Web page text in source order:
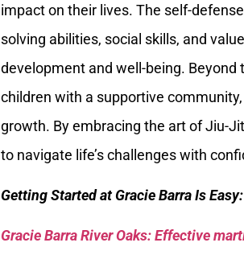
impact on their lives. The self-
solving abilities, social skills, and
development and well-being.
children with a supportive
growth. By embracing the art of Jiu-
to navigate life’s challenges with
Getting Started at Gracie Barra Is Easy:
Gracie Barra River Oaks: Effective